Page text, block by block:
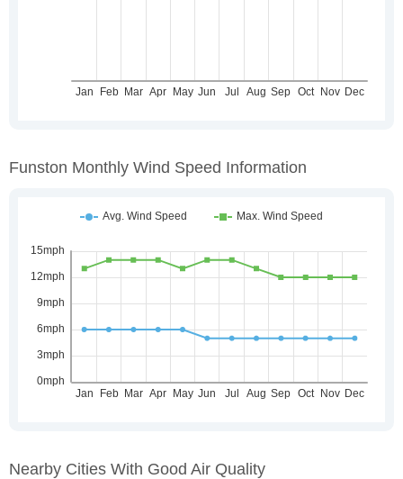
Funston Monthly Wind Speed Information
Nearby Cities With Good Air Quality